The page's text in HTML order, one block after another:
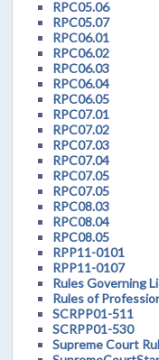
RPC05.06
RPC05.07
RPC06.01
RPC06.02
RPC06.03
RPC06.04
RPC06.05
RPC07.01
RPC07.02
RPC07.03
RPC07.04
RPC07.05
RPC07.05
RPC08.03
RPC08.04
RPC08.05
RPP11-0101
RPP11-0107
Rules Governing
Rules of
SCRPP01-511
SCRPP01-530
Supreme Court